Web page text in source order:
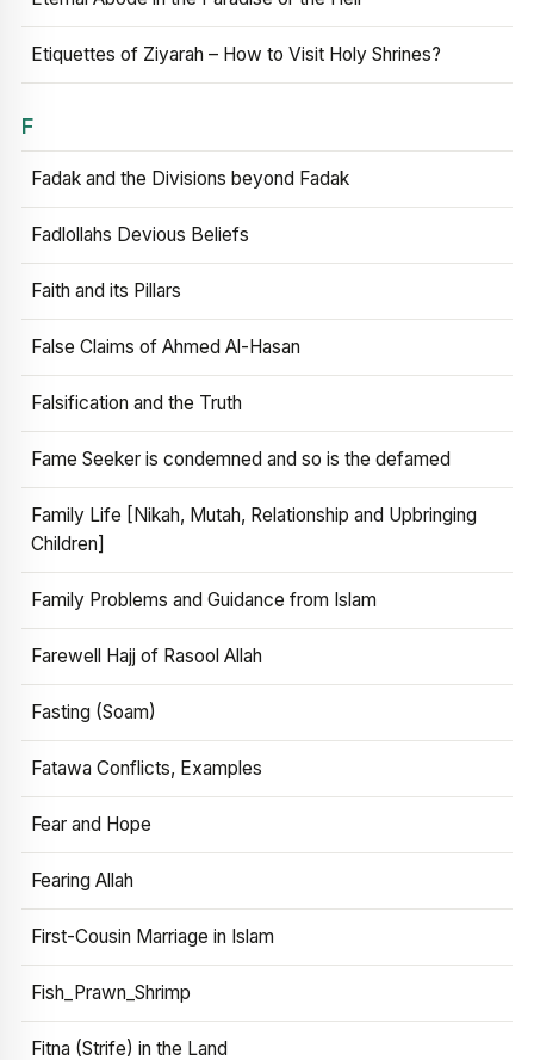
Etiquettes of Ziyarah – How to Visit Holy Shrines?
F
Fadak and the Divisions beyond Fadak
Fadlollahs Devious Beliefs
Faith and its Pillars
False Claims of Ahmed Al-Hasan
Falsification and the Truth
Fame Seeker is condemned and so is the defamed
Family Life [Nikah, Mutah, Relationship and Upbringing
Children]
Family Problems and Guidance from Islam
Farewell Hajj of Rasool Allah
Fasting (Soam)
Fatawa Conflicts, Examples
Fear and Hope
Fearing Allah
First-Cousin Marriage in Islam
Fish_Prawn_Shrimp
Fitna (Strife) in the Land